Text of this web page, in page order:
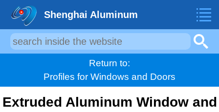
Shenghai Aluminum
Return to:
Profiles for Windows and Doors
Extruded Aluminum Window and